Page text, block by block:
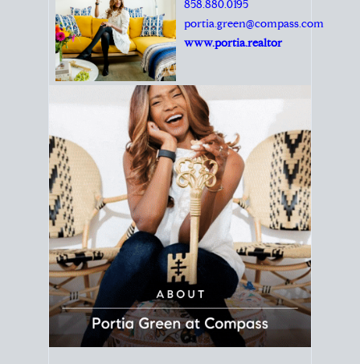
Portia Green,
REALTOR®
Principal Agent
CØMPASS
DRE# 01904588
8889 Rio San Diego
Suite 200
San Diego, CA 92108
858.880.0195
portia.green@compass.com
www.portia.realtor